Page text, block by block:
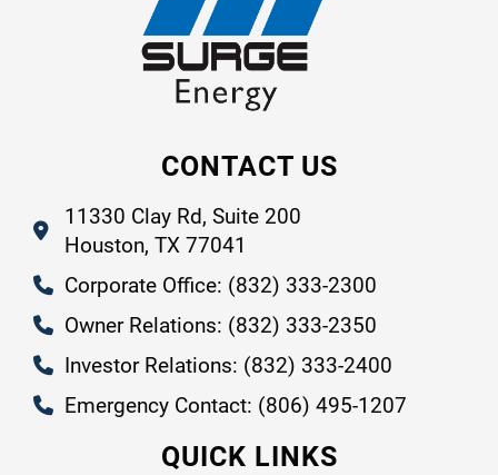
CONTACT US
11330 Clay Rd, Suite 200
Houston, TX 77041
Corporate Office: (832) 333-2300
Owner Relations: (832) 333-2350
Investor Relations: (832) 333-2400
Emergency Contact: (806) 495-1207
QUICK LINKS